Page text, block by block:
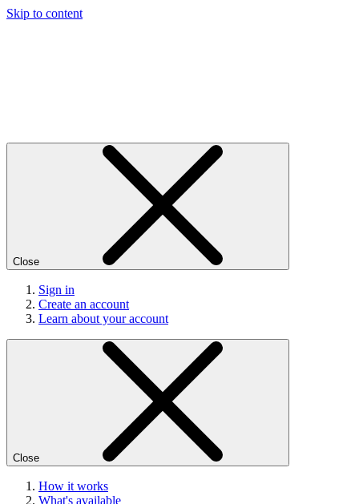
Skip to content
Close
Sign in
Create an account
Learn about your account
Close
How it works
What's available